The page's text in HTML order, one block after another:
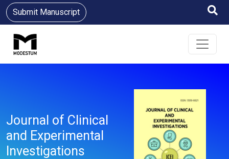
Submit Manuscript
Journal of Clinical
and Experimental
Investigations